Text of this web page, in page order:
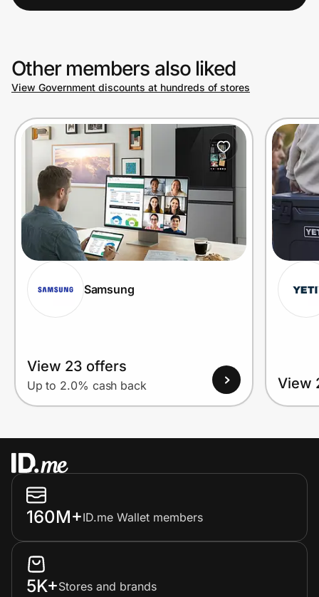
Other members also liked
View Government discounts at hundreds of stores
Samsung
View 23 offers
Up to 2.0% cash back View
160M+ID.me Wallet members
5K+Stores and brands